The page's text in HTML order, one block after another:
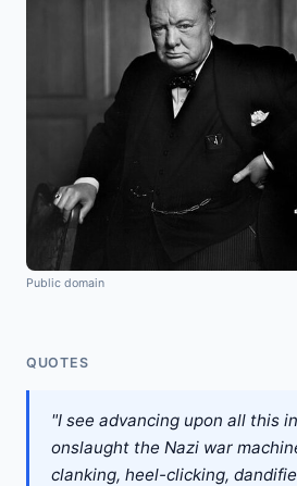
Public domain
QUOTES
"I see advancing upon all this
onslaught the Nazi war
clanking, heel-clicking,